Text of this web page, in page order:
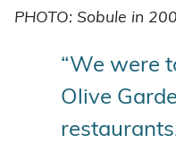
PHOTO: Sobule in
“We were
Olive